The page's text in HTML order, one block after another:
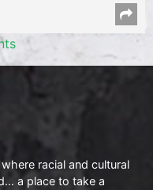
racial and cultural
a place to take a